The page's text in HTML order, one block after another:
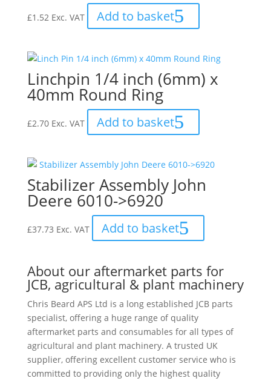
£1.52 Exc. VAT Add to basket
Linchpin 1/4 inch (6mm) x
40mm Round Ring
£2.70 Exc. VAT Add to basket
Stabilizer Assembly John
Deere 6010->6920
£37.73 Exc. VAT Add to basket
About our aftermarket parts for
JCB, agricultural & plant machinery
Chris Beard APS Ltd is a long established JCB parts
specialist, offering a huge range of quality
aftermarket parts and consumables for all types of
agricultural and plant machinery. A trusted UK
supplier, offering excellent customer service who is
committed to providing only the highest quality